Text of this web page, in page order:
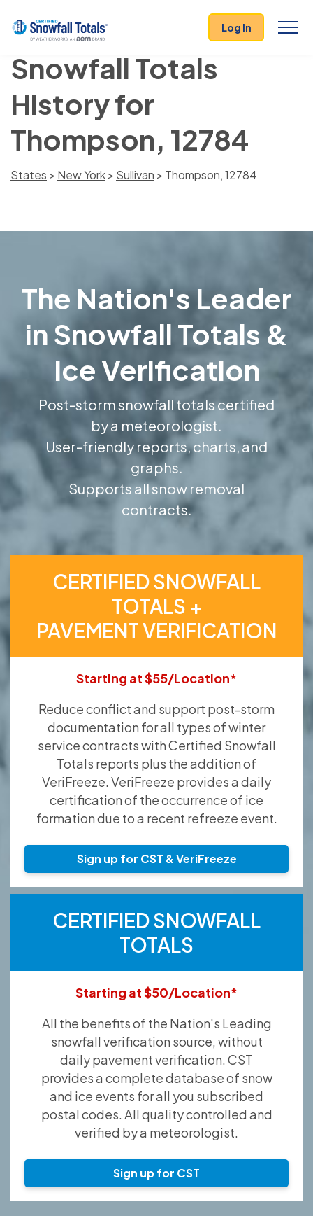
Log In
Snowfall Totals
History for
Thompson, 12784
States > New York> Sullivan > Thompson, 12784
The Nation's Leader
in Snowfall Totals &
Ice Verification
Post-storm snowfall totals certified
by a meteorologist.
User-friendly reports, charts, and
graphs.
Supports all snow removal
contracts.
CERTIFIED SNOWFALL
TOTALS +
PAVEMENT VERIFICATION
Starting at $55/Location*
Reduce conflict and support post-storm
documentation for all types of winter
service contracts with Certified Snowfall
Totals reports plus the addition of
VeriFreeze. VeriFreeze provides a daily
certification of the occurrence of ice
formation due to a recent refreeze event.
Sign up for CST & VeriFreeze
CERTIFIED SNOWFALL
TOTALS
Starting at $50/Location*
All the benefits of the Nation's Leading
snowfall verification source, without
daily pavement verification. CST
provides a complete database of snow
and ice events for all you subscribed
postal codes. All quality controlled and
verified by a meteorologist.
Sign up for CST